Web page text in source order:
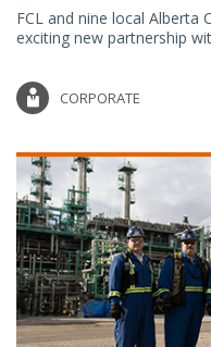
FCL and nine local Alberta
exciting new partnership
CORPORATE